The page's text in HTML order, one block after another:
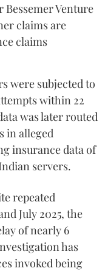
Venture
claims are
claims
were subjected to
within 22
was later routed
in alleged
insurance data of
servers.
repeated
July 2025, the
of nearly 6
has
invoked being